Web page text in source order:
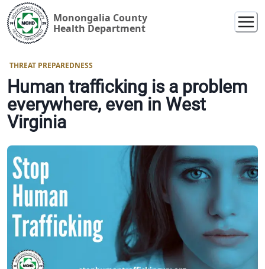
Monongalia County
Health Department
THREAT PREPAREDNESS
Human trafficking is a problem
everywhere, even in West
Virginia